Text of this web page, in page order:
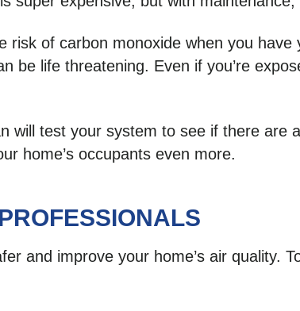
of carbon monoxide when you have
be life threatening. Even if you’re
will test your system to see if there are
home’s occupants even more.
and improve your home’s air quality.